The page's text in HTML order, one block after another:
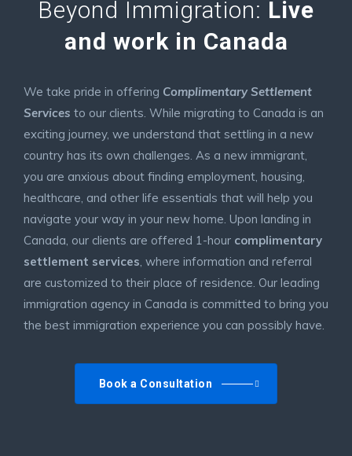
Beyond Immigration: Live
and work in Canada
We take pride in offering Complimentary Settlement
Services to our clients. While migrating to Canada is an
exciting journey, we understand that settling in a new
country has its own challenges. As a new immigrant,
you are anxious about finding employment, housing,
healthcare, and other life essentials that will help you
navigate your way in your new home. Upon landing in
Canada, our clients are offered 1-hour complimentary
settlement services , where information and referral
are customized to their place of residence. Our leading
immigration agency in Canada is committed to bring you
the best immigration experience you can possibly have.
Book a Consultation